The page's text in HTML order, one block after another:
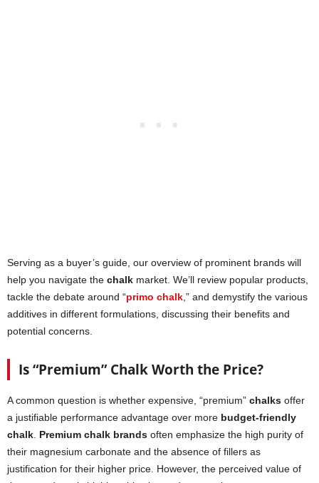
Serving as a buyer’s guide, our overview of prominent brands will
help you navigate the chalk market. We’ll review popular products,
tackle the debate around “primo chalk ,” and demystify the various
additives in different formulations, discussing their benefits and
potential concerns.
Is “Premium” Chalk Worth the Price?
A common question is whether expensive, “premium” chalks offer
a justifiable performance advantage over more budget-friendly
chalk Premium chalk brands often emphasize the high purity of
their magnesium carbonate and the absence of fillers as
justification for their higher price. However, the perceived value of